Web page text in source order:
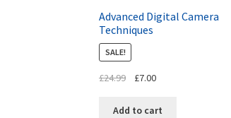
Advanced Digital Camera
Techniques
SALE!
£24.99 £7.00
Add to cart